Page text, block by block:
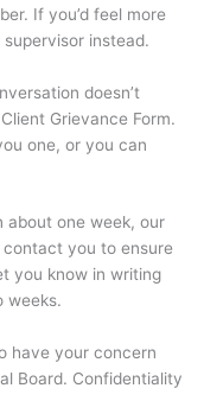
If you’d feel more
instead.
doesn’t
Grievance Form.
one, or you can
about one week, our
you to ensure
you know in writing
weeks.
have your concern
Board. Confidentiality